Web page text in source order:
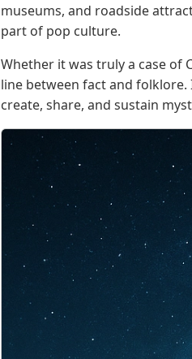
museums, and roadside
part of pop culture.
Whether it was truly a case of
line between fact and
create, share, and sustain